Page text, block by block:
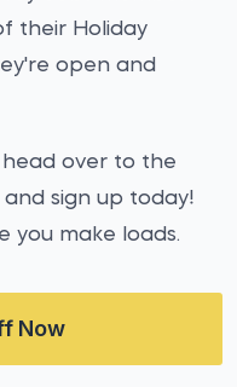
their Holiday
open and
over to the
and sign up today!
you make loads.
Now